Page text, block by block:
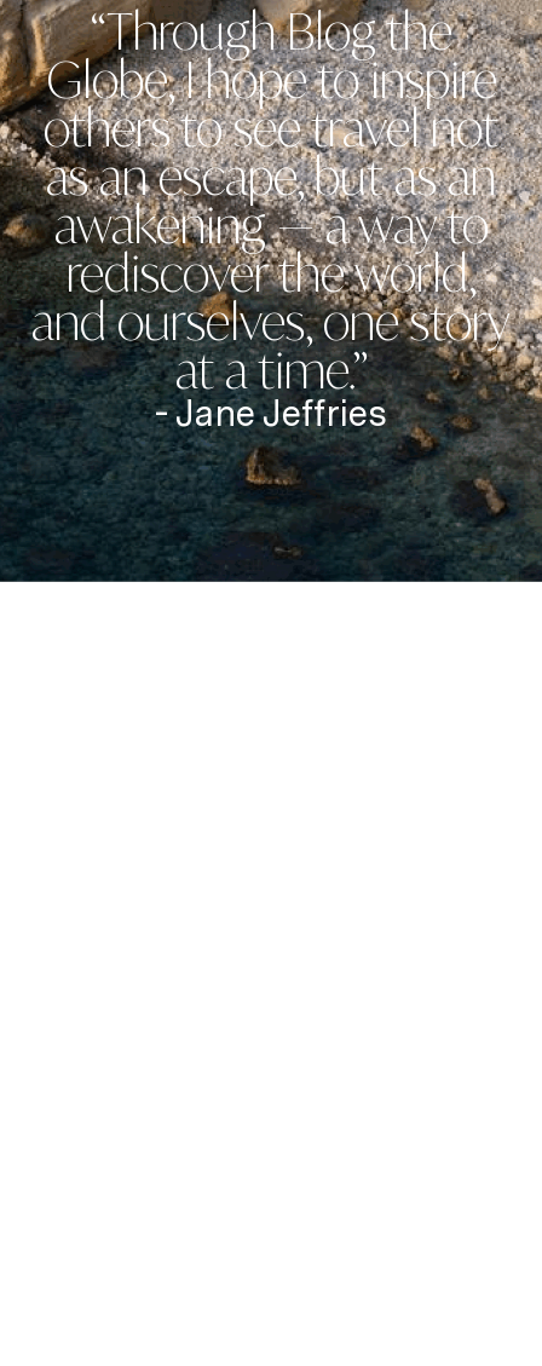
“Through Blog the
Globe, I hope to inspire
others to see travel not
as an escape, but as an
awakening — a way to
rediscover the world,
and ourselves, one story
at a time.”
- Jane Jeffries